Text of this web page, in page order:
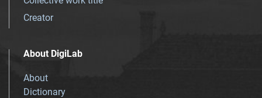
Creator
About DigiLab
About
Dictionary